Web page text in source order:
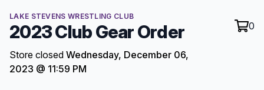
LAKE STEVENS WRESTLING CLUB
2023 Club Gear Order
Store closed Wednesday, December 06,
2023 @ 11:59 PM
0